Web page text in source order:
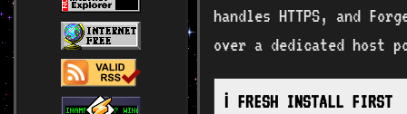
handles HTTPS, and
over a dedicated host
ℹ️ FRESH INSTALL FIRST